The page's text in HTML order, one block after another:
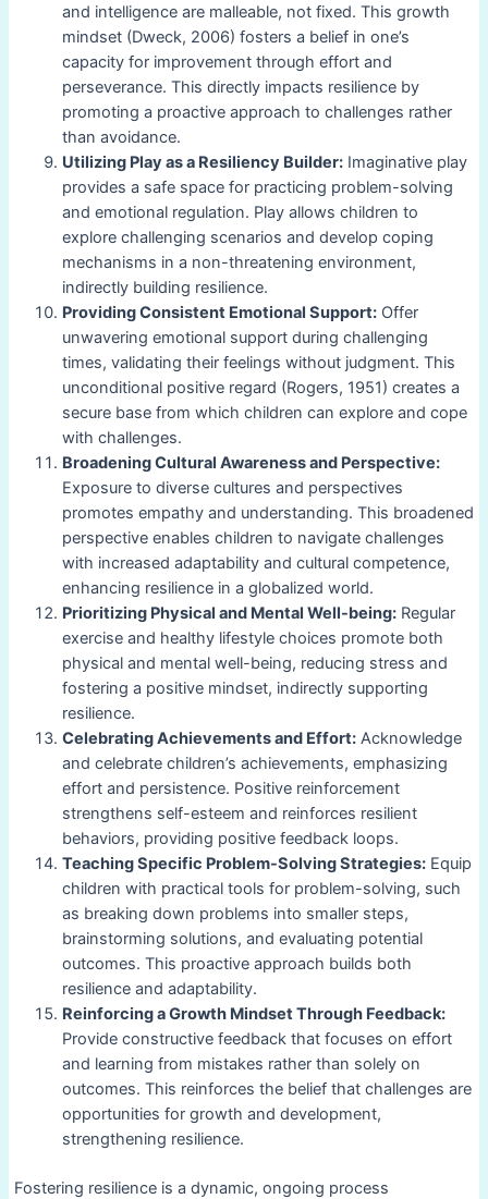
and intelligence are malleable, not fixed. This growth
mindset (Dweck, 2006) fosters a belief in one’s
capacity for improvement through effort and
perseverance. This directly impacts resilience by
promoting a proactive approach to challenges rather
than avoidance.
Utilizing Play as a Resiliency Builder:Imaginative play
provides a safe space for practicing problem-solving
and emotional regulation. Play allows children to
explore challenging scenarios and develop coping
mechanisms in a non-threatening environment,
indirectly building resilience.
Providing Consistent Emotional Support:Offer
unwavering emotional support during challenging
times, validating their feelings without judgment. This
unconditional positive regard (Rogers, 1951) creates a
secure base from which children can explore and cope
with challenges.
Broadening Cultural Awareness and Perspective:
Exposure to diverse cultures and perspectives
promotes empathy and understanding. This broadened
perspective enables children to navigate challenges
with increased adaptability and cultural competence,
enhancing resilience in a globalized world.
Prioritizing Physical and Mental Well-being:Regular
exercise and healthy lifestyle choices promote both
physical and mental well-being, reducing stress and
fostering a positive mindset, indirectly supporting
resilience.
Celebrating Achievements and Effort:Acknowledge
and celebrate children’s achievements, emphasizing
effort and persistence. Positive reinforcement
strengthens self-esteem and reinforces resilient
behaviors, providing positive feedback loops.
Teaching Specific Problem-Solving Strategies:Equip
children with practical tools for problem-solving, such
as breaking down problems into smaller steps,
brainstorming solutions, and evaluating potential
outcomes. This proactive approach builds both
resilience and adaptability.
Reinforcing a Growth Mindset Through Feedback:
Provide constructive feedback that focuses on effort
and learning from mistakes rather than solely on
outcomes. This reinforces the belief that challenges are
opportunities for growth and development,
strengthening resilience.
Fostering resilience is a dynamic, ongoing process